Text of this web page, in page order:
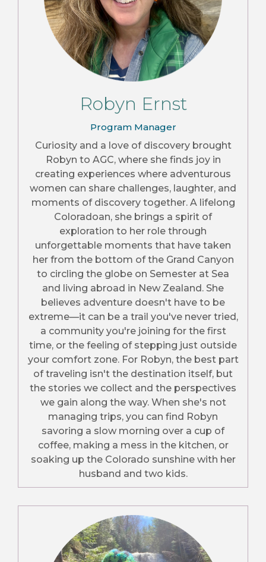
Robyn Ernst
Program Manager
Curiosity and a love of discovery brought
Robyn to AGC, where she finds joy in
creating experiences where adventurous
women can share challenges, laughter, and
moments of discovery together. A lifelong
Coloradoan, she brings a spirit of
exploration to her role through
unforgettable moments that have taken
her from the bottom of the Grand Canyon
to circling the globe on Semester at Sea
and living abroad in New Zealand. She
believes adventure doesn't have to be
extreme—it can be a trail you've never tried,
a community you're joining for the first
time, or the feeling of stepping just outside
your comfort zone. For Robyn, the best part
of traveling isn't the destination itself, but
the stories we collect and the perspectives
we gain along the way. When she's not
managing trips, you can find Robyn
savoring a slow morning over a cup of
coffee, making a mess in the kitchen, or
soaking up the Colorado sunshine with her
husband and two kids.